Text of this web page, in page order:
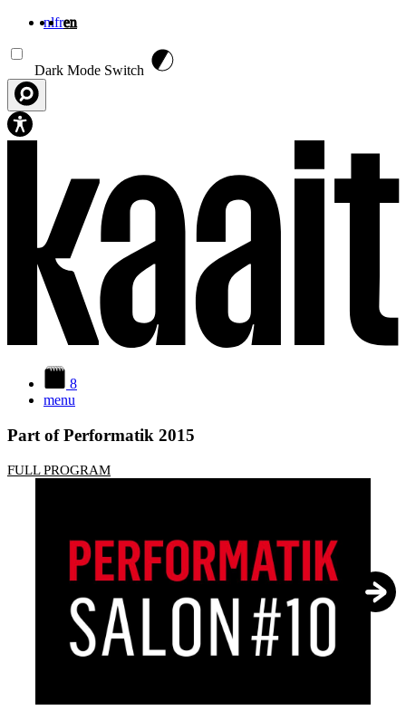
nlfren
Dark Mode Switch
8
menu
Part of Performatik 2015
FULL PROGRAM